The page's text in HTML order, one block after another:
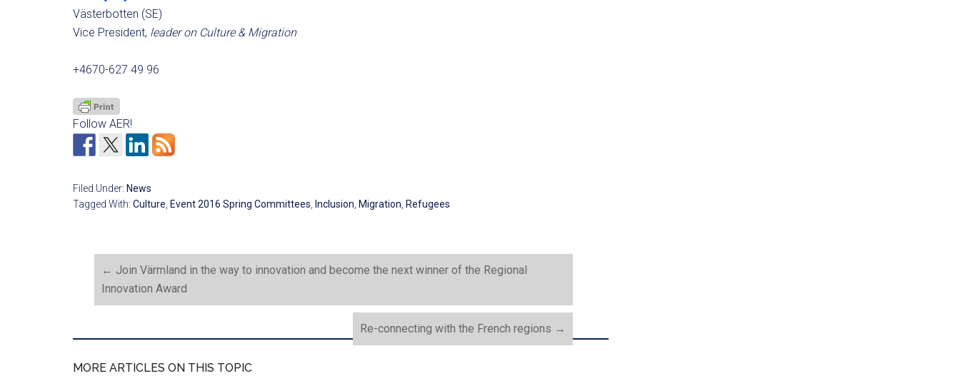
Västerbotten (SE)
Vice President, leader on Culture & Migration
+4670-627 49 96
Follow AER!
Filed Under: News
Tagged With: Culture, Event 2016 Spring Committees, Inclusion, Migration, Refugees
← Join Värmland in the way to innovation and become the next winner of the Regional
Innovation Award
Re-connecting with the French regions →
MORE ARTICLES ON THIS TOPIC